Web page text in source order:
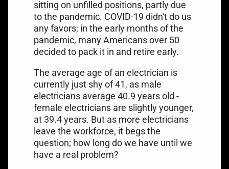
sitting on unfilled positions, partly due
to the pandemic. COVID-19 didn't do us
any favors; in the early months of the
pandemic, many Americans over 50
decided to pack it in and retire early.
The average age of an electrician is
currently just shy of 41, as male
electricians average 40.9 years old -
female electricians are slightly younger,
at 39.4 years. But as more electricians
leave the workforce, it begs the
question; how long do we have until we
have a real problem?